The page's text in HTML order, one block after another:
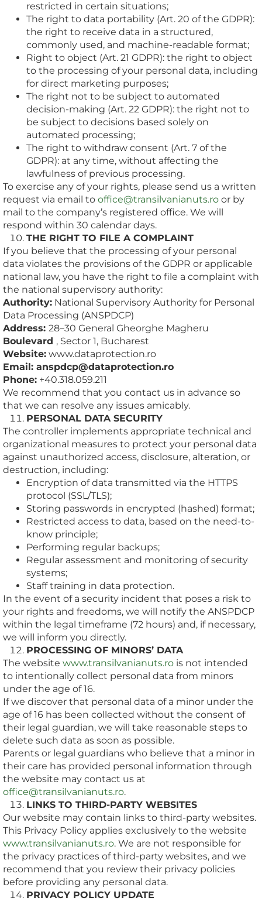
restricted in certain situations;
The right to data portability (Art. 20 of the GDPR):
the right to receive data in a structured,
commonly used, and machine-readable format;
Right to object (Art. 21 GDPR): the right to object
to the processing of your personal data, including
for direct marketing purposes;
The right not to be subject to automated
decision-making (Art. 22 GDPR): the right not to
be subject to decisions based solely on
automated processing;
The right to withdraw consent (Art. 7 of the
GDPR): at any time, without affecting the
lawfulness of previous processing.
To exercise any of your rights, please send us a written
request via email to office@transilvanianuts.ro or by
mail to the company’s registered office. We will
respond within 30 calendar days.
THE RIGHT TO FILE A COMPLAINT
If you believe that the processing of your personal
data violates the provisions of the GDPR or applicable
national law, you have the right to file a complaint with
the national supervisory authority:
Authority: National Supervisory Authority for Personal
Data Processing (ANSPDCP)
Address: 28–30 General Gheorghe Magheru
Boulevard , Sector 1, Bucharest
Website: www.dataprotection.ro
Email: anspdcp@dataprotection.ro
Phone: +40.318.059.211
We recommend that you contact us in advance so
that we can resolve any issues amicably.
PERSONAL DATA SECURITY
The controller implements appropriate technical and
organizational measures to protect your personal data
against unauthorized access, disclosure, alteration, or
destruction, including:
Encryption of data transmitted via the HTTPS
protocol (SSL/TLS);
Storing passwords in encrypted (hashed) format;
Restricted access to data, based on the need-to-
know principle;
Performing regular backups;
Regular assessment and monitoring of security
systems;
Staff training in data protection.
In the event of a security incident that poses a risk to
your rights and freedoms, we will notify the ANSPDCP
within the legal timeframe (72 hours) and, if necessary,
we will inform you directly.
PROCESSING OF MINORS’ DATA
The website www.transilvanianuts.ro is not intended
to intentionally collect personal data from minors
under the age of 16.
If we discover that personal data of a minor under the
age of 16 has been collected without the consent of
their legal guardian, we will take reasonable steps to
delete such data as soon as possible.
Parents or legal guardians who believe that a minor in
their care has provided personal information through
the website may contact us at
office@transilvanianuts.ro.
LINKS TO THIRD-PARTY WEBSITES
Our website may contain links to third-party websites.
This Privacy Policy applies exclusively to the website
www.transilvanianuts.ro. We are not responsible for
the privacy practices of third-party websites, and we
recommend that you review their privacy policies
before providing any personal data.
PRIVACY POLICY UPDATE